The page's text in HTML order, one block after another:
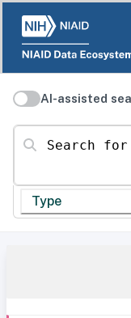
AI-assisted
Search for
Type